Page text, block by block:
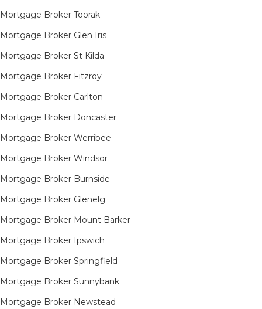
Mortgage Broker Toorak
Mortgage Broker Glen Iris
Mortgage Broker St Kilda
Mortgage Broker Fitzroy
Mortgage Broker Carlton
Mortgage Broker Doncaster
Mortgage Broker Werribee
Mortgage Broker Windsor
Mortgage Broker Burnside
Mortgage Broker Glenelg
Mortgage Broker Mount Barker
Mortgage Broker Ipswich
Mortgage Broker Springfield
Mortgage Broker Sunnybank
Mortgage Broker Newstead